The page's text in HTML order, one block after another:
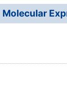
Molecular